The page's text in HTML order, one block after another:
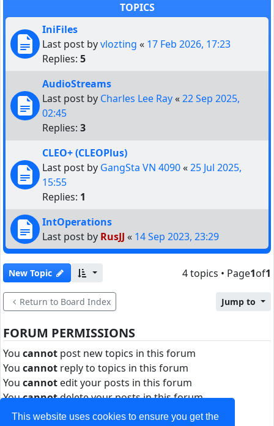
This website uses cookies to ensure you get the
TOPICS
IniFiles
Last post byvlozting « 17 Feb 2026, 17:23
Replies: 5
AudioStreams
Last post by Charles Lee Ray«22 Sep 2025,
02:45
Replies: 3
CLEO+ (CLEOPlus)
Last post by GangSta VN 4090«25 Jul 2025,
15:55
Replies: 1
IntOperations
Last post by RusJJ « 14 Sep 2023, 23:29
New Topic 4 topics • Page1of1
Return to Board Index Jump to
FORUM PERMISSIONS
You cannot post new topics in this forum
You cannot reply to topics in this forum
You cannot edit your posts in this forum
Youcannotdelete your posts in this forum
Youcannotpost attachments in this forum